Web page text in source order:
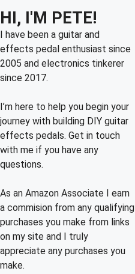
HI, I'M PETE!
I have been a guitar and
effects pedal enthusiast since
2005 and electronics tinkerer
since 2017.
I’m here to help you begin your
journey with building DIY guitar
effects pedals. Get in touch
with me if you have any
questions.
As an Amazon Associate I earn
a commision from any qualifying
purchases you make from links
on my site and I truly
appreciate any purchases you
make.